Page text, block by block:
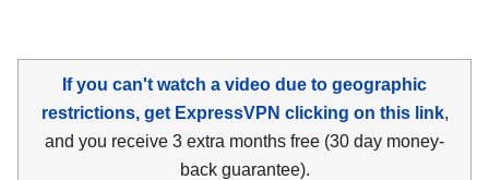
If you can't watch a video due to geographic
restrictions, get ExpressVPN clicking on this link,
and you receive 3 extra months free (30 day money-
back guarantee).